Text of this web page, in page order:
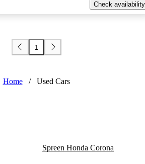
Check availability
1
Home / Used Cars
Spreen Honda Corona